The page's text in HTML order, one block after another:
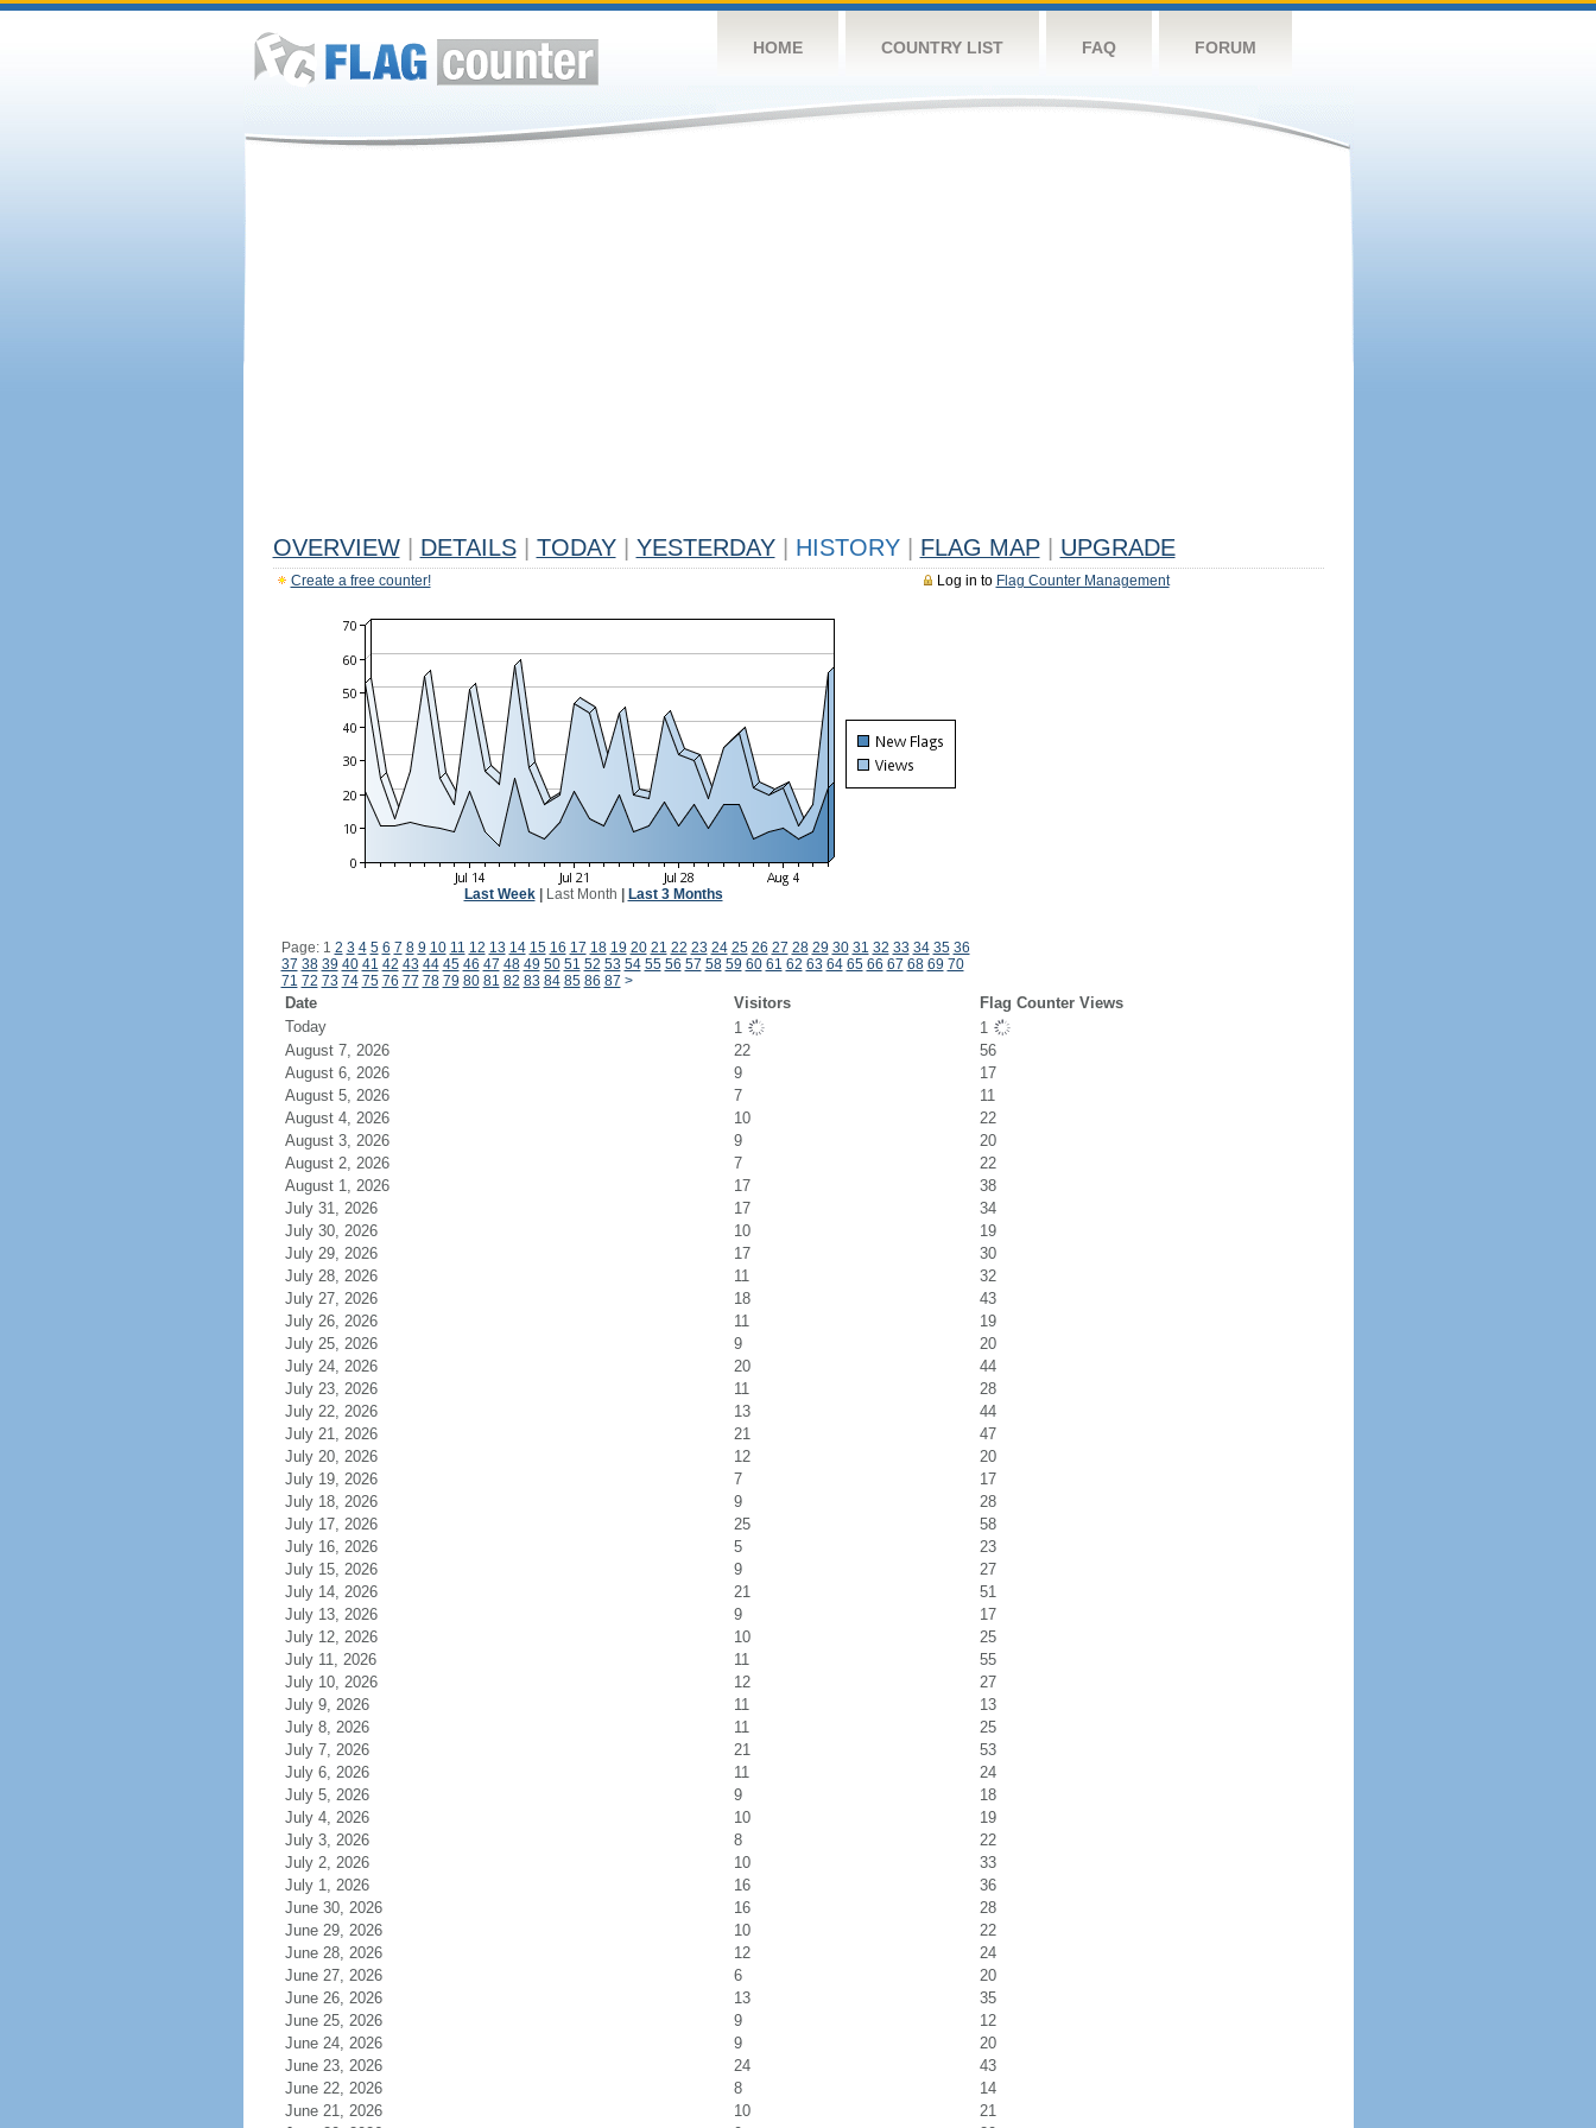
HOME COUNTRY LIST FAQ FORUM
OVERVIEW DETAILS TODAY YESTERDAY HISTORY FLAG MAP UPGRADE
Log in to Flag Counter Management
Create a free counter!
Last Week| Last Month Last 3 Months
Page: 1 2 3 4 5 6 7 8 9 10 11 12 13 14 15 16 17 18 19 20 21 22 23 24 25 26 27 28 29 30 31 32 33 34 35 36
37 38 39 40 41 42 43 44 45 46 47 48 49 50 51 52 53 54 55 56 57 58 59 60 61 62 63 64 65 66 67 68 69 70
71 72 73 74 75 76 77 78 79 80 81 82 83 84 85 86 87 >
Date Visitors
Flag Counter Views
Today
1
1
August 7, 2026
22
56
August 6, 2026
9
17
August 5, 2026
7
11
August 4, 2026
10
22
August 3, 2026
9
20
August 2, 2026
7
22
August 1, 2026
17
38
July 31, 2026
17
34
July 30, 2026
10
19
July 29, 2026
17
30
July 28, 2026
11
32
July 27, 2026
18
43
July 26, 2026
11
19
July 25, 2026
9
20
July 24, 2026
20
44
July 23, 2026
11
28
July 22, 2026
13
44
July 21, 2026
21
47
July 20, 2026
12
20
July 19, 2026
7
17
July 18, 2026
9
28
July 17, 2026
25
58
July 16, 2026
5
23
July 15, 2026
9
27
July 14, 2026
21
51
July 13, 2026
9
17
July 12, 2026
10
25
July 11, 2026
11
55
July 10, 2026
12
27
July 9, 2026
11
13
July 8, 2026
11
25
July 7, 2026
21
53
July 6, 2026
11
24
July 5, 2026
9
18
July 4, 2026
10
19
July 3, 2026
8
22
July 2, 2026
10
33
July 1, 2026
16
36
June 30, 2026
16
28
June 29, 2026
10
22
June 28, 2026
12
24
June 27, 2026
6
20
June 26, 2026
13
35
June 25, 2026
9
12
June 24, 2026
9
20
June 23, 2026
24
43
June 22, 2026
8
14
June 21, 2026
10
21